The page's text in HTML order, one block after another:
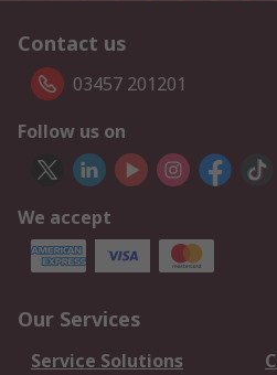
Contact us
03457 201201
Follow us on
We accept
Our Services
Service Solutions